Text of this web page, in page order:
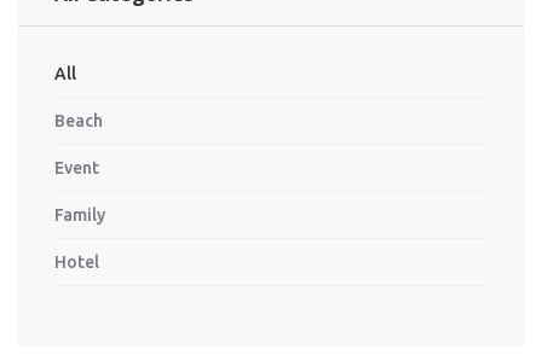
All
Beach
Event
Family
Hotel